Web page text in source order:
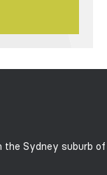
the Sydney suburb of